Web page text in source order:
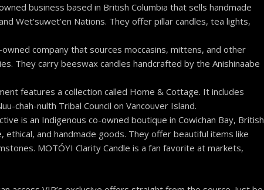
business based in British Columbia that sells handmade
Wet’suwet’en Nations. They offer pillar candles, tea lights,
owned company that sources moccasins, mittens, and other
They carry beeswax candles handcrafted by the Anishinaabe
features a collection called Home & Cottage. It includes
chah-nulth Tribal Council on Vancouver Island.
is an Indigenous co-owned boutique in Cowichan Bay, British
ethical, and handmade goods. They offer beautiful items like
MOTÓYI Clarity Candle is a fan favorite at markets,